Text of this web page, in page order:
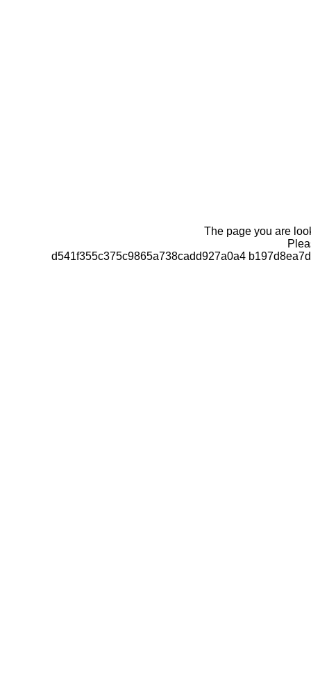
The page you are
d541f355c375c9865a738cadd927a0a4